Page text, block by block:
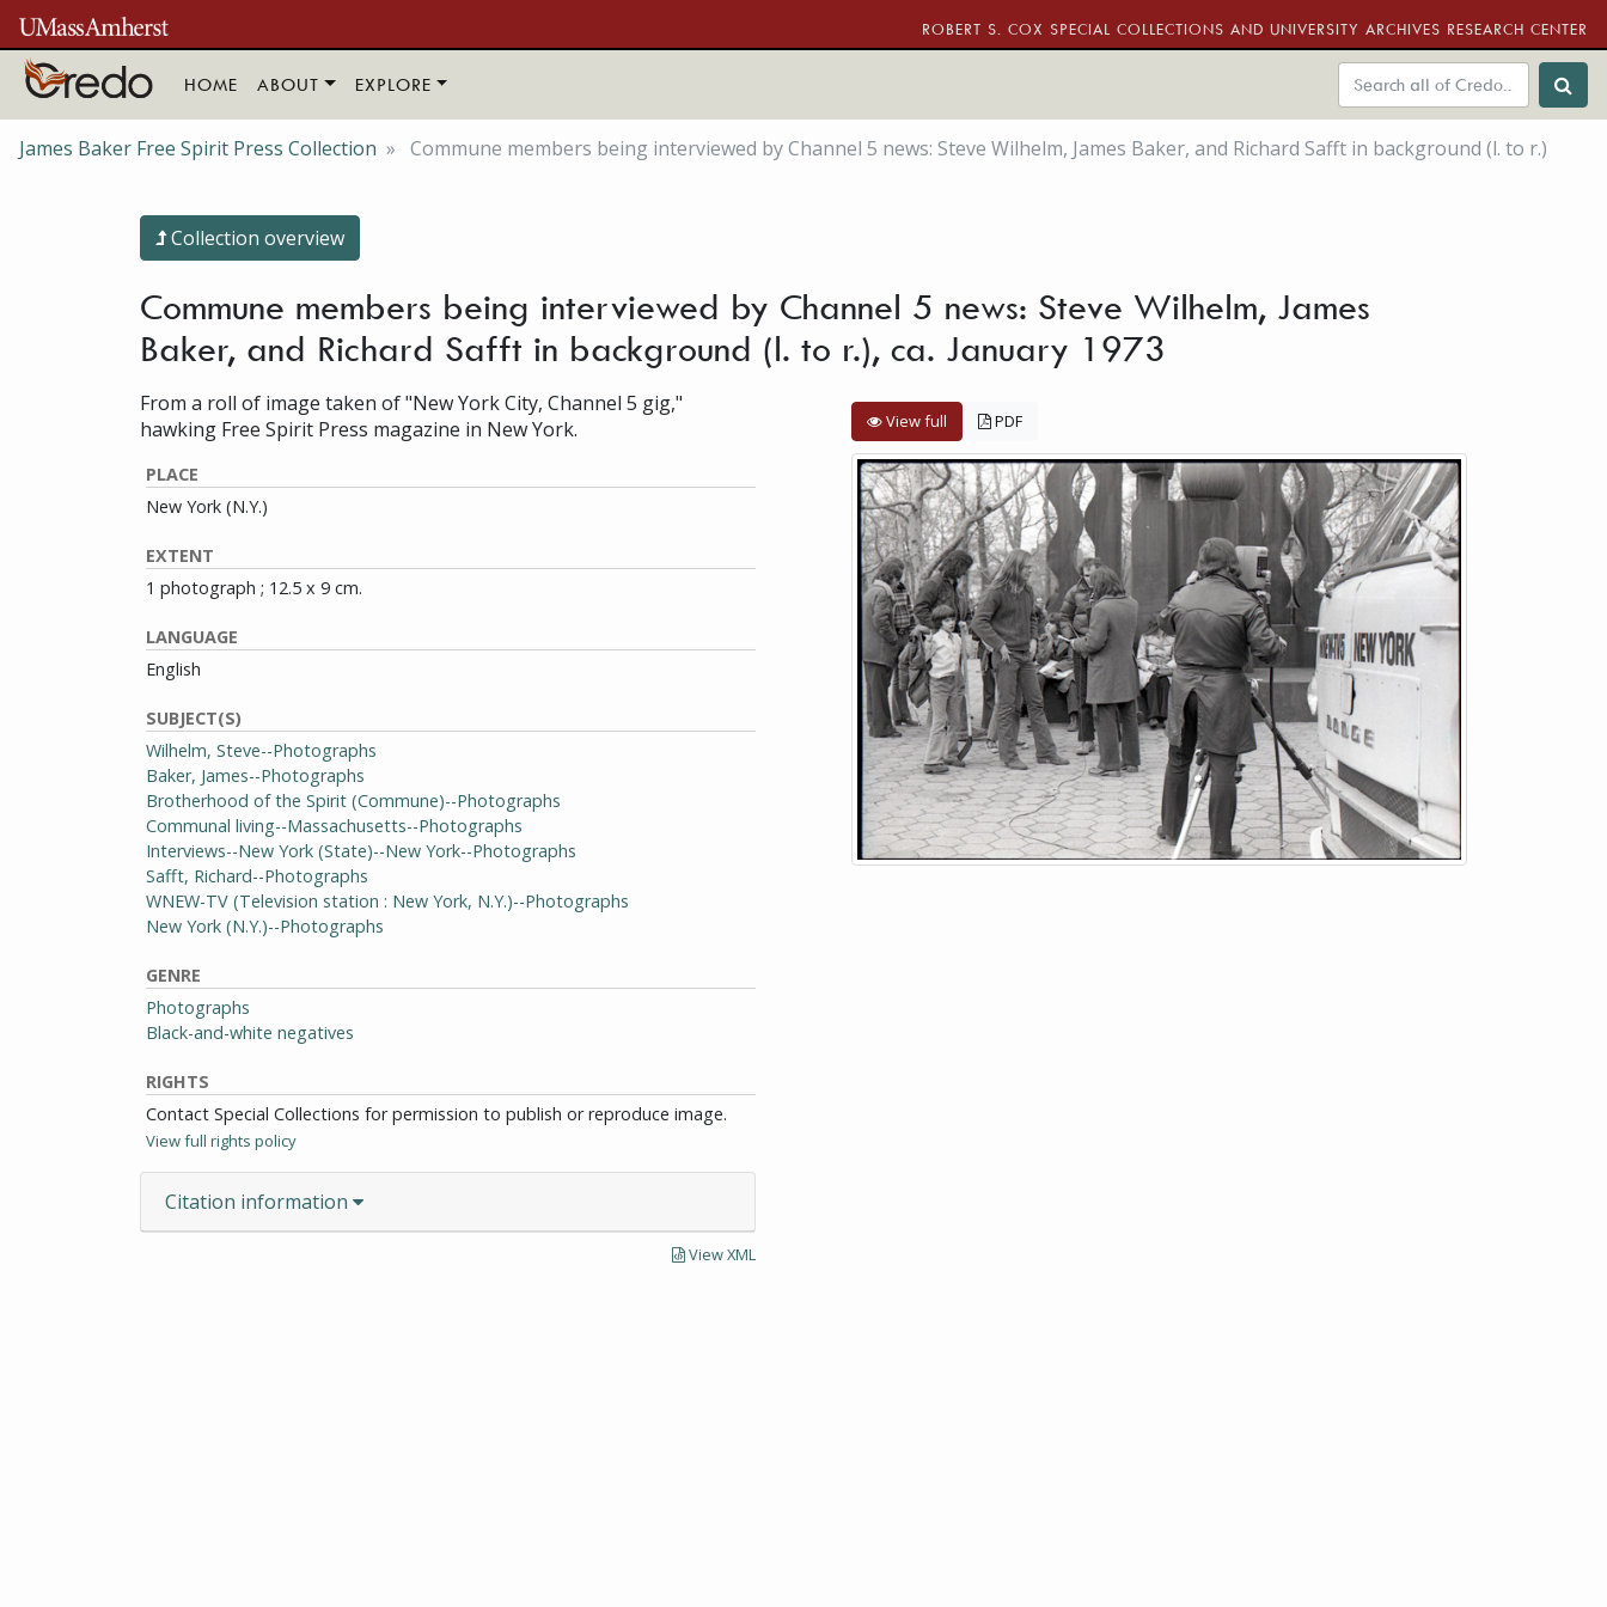
Skip to main content
ROBERT S. COX SPECIAL COLLECTIONS AND UNIVERSITY ARCHIVES RESEARCH CENTER
HOME ABOUT EXPLORE
James Baker Free Spirit Press Collection Commune members being interviewed by Channel 5 news: Steve Wilhelm, James Baker, and Richard Safft in background (l. to r.)
Collection overview
Commune members being interviewed by Channel 5 news: Steve Wilhelm, James
Baker, and Richard Safft in background (l. to r.), ca. January 1973
From a roll of image taken of "New York City, Channel 5 gig,"
hawking Free Spirit Press magazine in New York.
PLACE
New York (N.Y.)
EXTENT
1 photograph ; 12.5 x 9 cm.
LANGUAGE
English
SUBJECT(S)
Wilhelm, Steve--Photographs
Baker, James--Photographs
Brotherhood of the Spirit (Commune)--Photographs
Communal living--Massachusetts--Photographs
Interviews--New York (State)--New York--Photographs
Safft, Richard--Photographs
WNEW-TV (Television station : New York, N.Y.)--Photographs
New York (N.Y.)--Photographs
GENRE
Photographs
Black-and-white negatives
RIGHTS
Contact Special Collections for permission to publish or reproduce image.
View full rights policy
Citation information
View XML
View full PDF